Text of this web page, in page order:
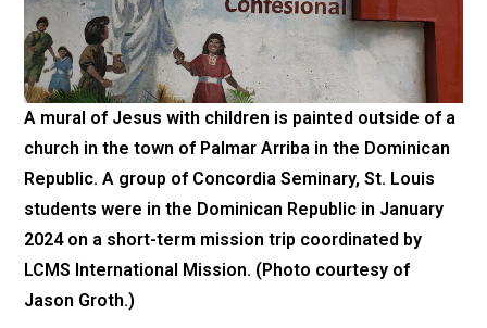
A mural of Jesus with children is painted outside of a
church in the town of Palmar Arriba in the Dominican
Republic. A group of Concordia Seminary, St. Louis
students were in the Dominican Republic in January
2024 on a short-term mission trip coordinated by
LCMS International Mission. (Photo courtesy of
Jason Groth.)